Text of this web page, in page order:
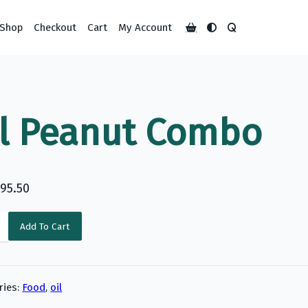
Shop Checkout Cart My Account
Peanut Combo
Add To Cart
Food, oil